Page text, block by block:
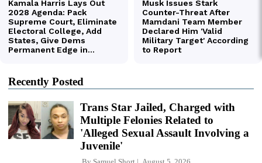
Recently Posted
Trans Star Jailed, Charged with
Multiple Felonies Related to
'Alleged Sexual Assault Involving a
Juvenile'